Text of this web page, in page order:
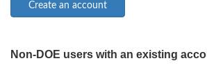
Non-DOE users with an existing